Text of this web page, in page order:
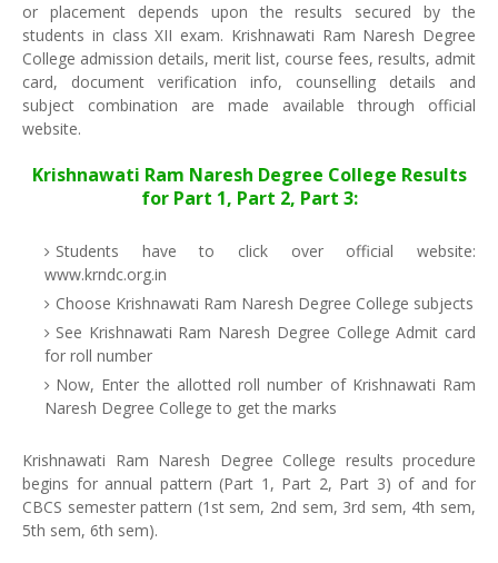
or placement depends upon the results secured by the
students in class XII exam. Krishnawati Ram Naresh Degree
College admission details, merit list, course fees, results, admit
card, document verification info, counselling details and
subject combination are made available through official
website.
Krishnawati Ram Naresh Degree College Results
for Part 1, Part 2, Part 3:
Students have to click over official website:
www.krndc.org.in
Choose Krishnawati Ram Naresh Degree College subjects
See Krishnawati Ram Naresh Degree College Admit card
for roll number
Now, Enter the allotted roll number of Krishnawati Ram
Naresh Degree College to get the marks
Krishnawati Ram Naresh Degree College results procedure
begins for annual pattern (Part 1, Part 2, Part 3) of and for
CBCS semester pattern (1st sem, 2nd sem, 3rd sem, 4th sem,
5th sem, 6th sem).